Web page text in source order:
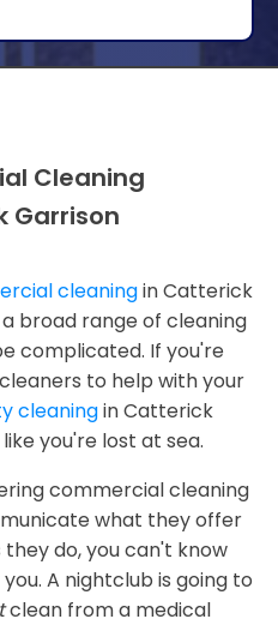
Cleaning
Garrison
cleaningin Catterick
broad range of cleaning
complicated. If you're
to help with your
cleaningin Catterick
you're lost at sea.
commercial cleaning
what they offer
do, you can't know
A nightclub is going to
clean from a medical